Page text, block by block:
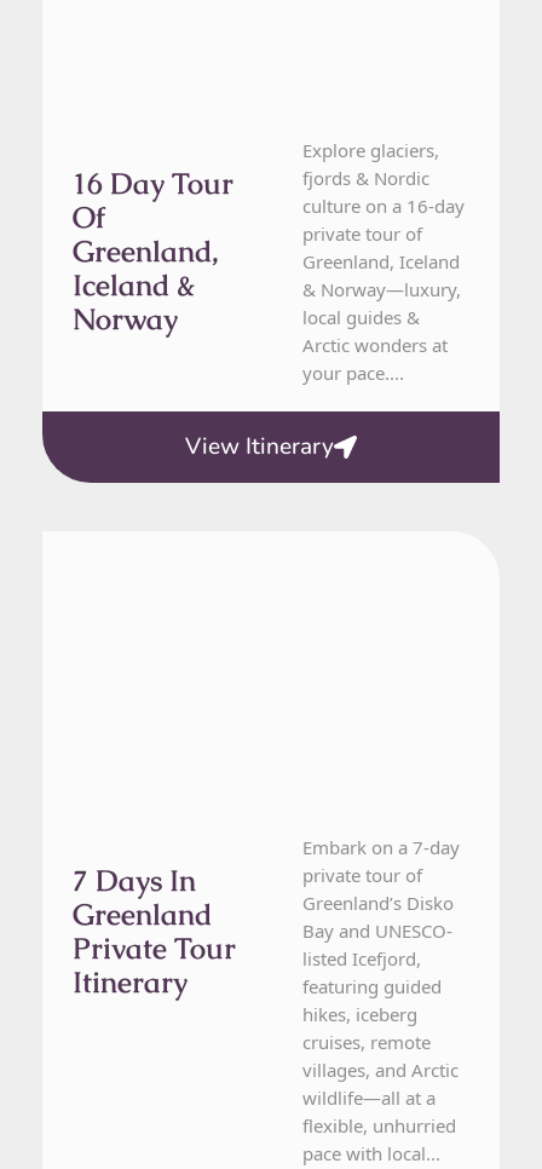
16 Day Tour
Of
Greenland,
Iceland &
Norway
Explore glaciers,
fjords & Nordic
culture on a 16-day
private tour of
Greenland, Iceland
& Norway—luxury,
local guides &
Arctic wonders at
your pace....
View Itinerary
7 Days In
Greenland
Private Tour
Itinerary
Embark on a 7-day
private tour of
Greenland’s Disko
Bay and UNESCO-
listed Icefjord,
featuring guided
hikes, iceberg
cruises, remote
villages, and Arctic
wildlife—all at a
flexible, unhurried
pace with local...